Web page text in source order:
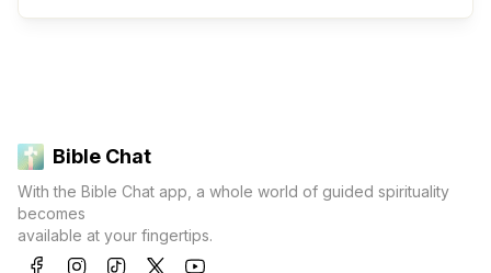
Bible Chat
With the Bible Chat app, a whole world of guided spirituality
becomes
available at your fingertips.